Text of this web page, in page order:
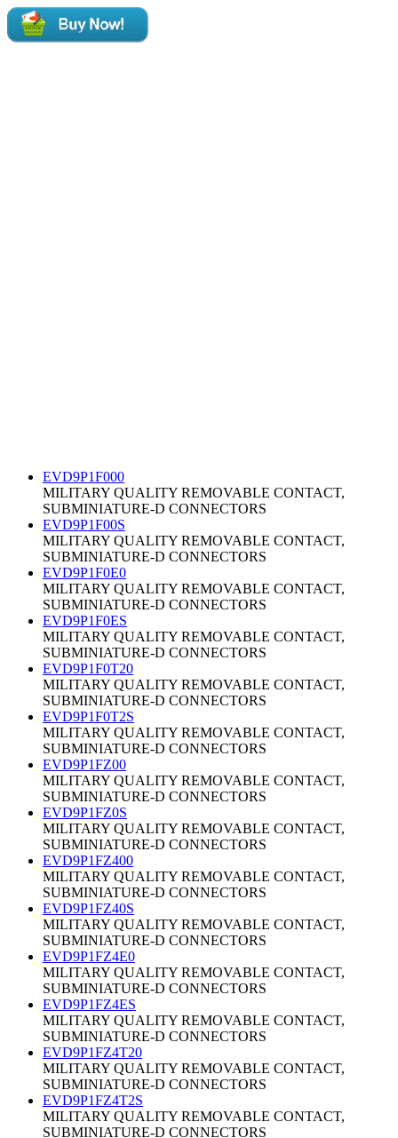
EVD9P1F000
MILITARY QUALITY REMOVABLE CONTACT,
SUBMINIATURE-D CONNECTORS
EVD9P1F00S
MILITARY QUALITY REMOVABLE CONTACT,
SUBMINIATURE-D CONNECTORS
EVD9P1F0E0
MILITARY QUALITY REMOVABLE CONTACT,
SUBMINIATURE-D CONNECTORS
EVD9P1F0ES
MILITARY QUALITY REMOVABLE CONTACT,
SUBMINIATURE-D CONNECTORS
EVD9P1F0T20
MILITARY QUALITY REMOVABLE CONTACT,
SUBMINIATURE-D CONNECTORS
EVD9P1F0T2S
MILITARY QUALITY REMOVABLE CONTACT,
SUBMINIATURE-D CONNECTORS
EVD9P1FZ00
MILITARY QUALITY REMOVABLE CONTACT,
SUBMINIATURE-D CONNECTORS
EVD9P1FZ0S
MILITARY QUALITY REMOVABLE CONTACT,
SUBMINIATURE-D CONNECTORS
EVD9P1FZ400
MILITARY QUALITY REMOVABLE CONTACT,
SUBMINIATURE-D CONNECTORS
EVD9P1FZ40S
MILITARY QUALITY REMOVABLE CONTACT,
SUBMINIATURE-D CONNECTORS
EVD9P1FZ4E0
MILITARY QUALITY REMOVABLE CONTACT,
SUBMINIATURE-D CONNECTORS
EVD9P1FZ4ES
MILITARY QUALITY REMOVABLE CONTACT,
SUBMINIATURE-D CONNECTORS
EVD9P1FZ4T20
MILITARY QUALITY REMOVABLE CONTACT,
SUBMINIATURE-D CONNECTORS
EVD9P1FZ4T2S
MILITARY QUALITY REMOVABLE CONTACT,
SUBMINIATURE-D CONNECTORS